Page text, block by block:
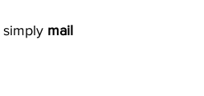
mail